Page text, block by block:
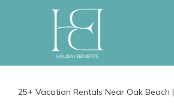
25+ Vacation Rentals Near Oak Beach |